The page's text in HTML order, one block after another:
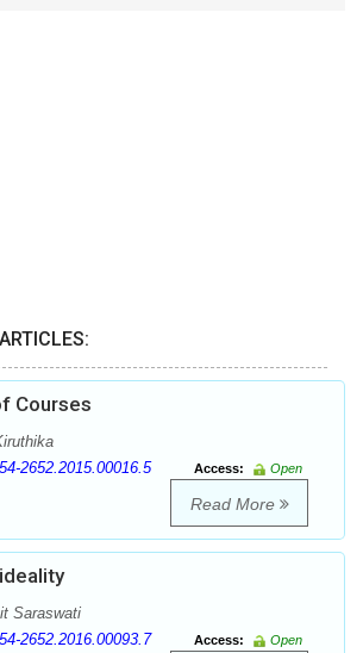
Courses
2652.2015.00016.5 Access:
Open
Read More
Saraswati
2652.2016.00093.7 Access:
Open